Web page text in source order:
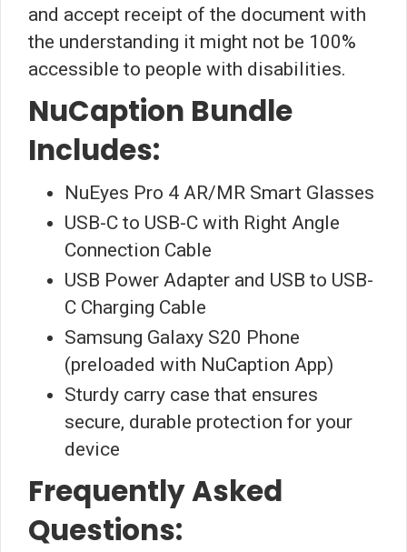
and accept receipt of the document with
the understanding it might not be 100%
accessible to people with disabilities.
NuCaption Bundle
Includes:
NuEyes Pro 4 AR/MR Smart Glasses
USB-C to USB-C with Right Angle
Connection Cable
USB Power Adapter and USB to USB-
C Charging Cable
Samsung Galaxy S20 Phone
(preloaded with NuCaption App)
Sturdy carry case that ensures
secure, durable protection for your
device
Frequently Asked
Questions: